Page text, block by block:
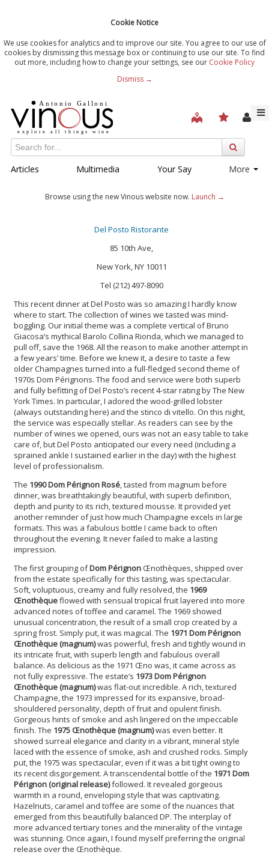
Cookie Notice
We use cookies for analytics and to improve our site. You agree to our use of
cookies by dismissing this message box or continuing to use our site. To find
out more, including how to change your settings, see our Cookie Policy
Dismiss →
Articles Multimedia Your Say More
Browse using the new Vinous website now. Launch →
Del Posto Ristorante
85 10th Ave,
New York, NY 10011
Tel (212) 497-8090
This recent dinner at Del Posto was so amazing I hardly know
where to start. The collection of wines we tasted was mind-
boggling. Our initial theme was a complete vertical of Bruno
Giacosa’s mythical Barolo Collina Rionda, which we managed to
pull off, save the 1968. All the reason to make another attempt in
a few years’ time. Before we knew it, a desire to taste a few
older Champagnes turned into a full-fledged second theme of
1970s Dom Pérignons. The food and service were both superb
and fully befitting of Del Posto’s recent 4-star rating by The New
York Times. In particular, I adored the wood-grilled lobster
(always outstanding here) and the stinco di vitello. On this night,
the service was especially stellar. As readers can see by the
number of wines we opened, ours was not an easy table to take
care of, but Del Posto anticipated our every need (including a
sprained ankle I sustained earlier in the day) with the highest
level of professionalism.
The 1990 Dom Pérignon Rosé, tasted from magnum before
dinner, was breathtakingly beautiful, with superb definition,
depth and purity to its rich, textured mousse. It provided yet
another reminder of just how much Champagne excels in large
formats. This was a fabulous bottle I came back to often
throughout the evening. It never failed to make a lasting
impression.
The first grouping ofDom PérignonŒnothèques, shipped over
from the estate specifically for this tasting, was spectacular.
Soft, voluptuous, creamy and fully resolved, the 1969
Œnothèqueflowed with sensual tropical fruit layered into more
advanced notes of toffee and caramel. The 1969 showed
unusual concentration, the result of a small crop created by a
spring frost. Simply put, it was magical. The 1971 Dom Pérignon
Œnothèque (magnum)was powerful, fresh and tightly wound in
its intricate fruit, with superb length and fabulous overall
balance. As delicious as the 1971 Œno was, it came across as
not fully expressive. The estate’s 1973 Dom Pérignon
Œnothèque (magnum)was flat-out incredible. A rich, textured
Champagne, the 1973 impressed for its expansive, broad-
shouldered personality, depth of fruit and opulent finish.
Gorgeous hints of smoke and ash lingered on the impeccable
finish. The 1975 Œnothèque (magnum)was even better. It
showed surreal elegance and clarity in a vibrant, mineral style
laced with the essence of smoke, ash and crushed rocks. Simply
put, the 1975 was spectacular, even if it was a bit tight owing to
its recent disgorgement. A transcendental bottle of the 1971 Dom
Pérignon (original release)followed. It revealed gorgeous
warmth in a round, enveloping style that was captivating.
Hazelnuts, caramel and toffee are some of the nuances that
emerged from this beautifully balanced DP. The interplay of
more advanced tertiary tones and the minerality of the vintage
was stunning. Once again, I found myself preferring the original
release over the Œnothèque.